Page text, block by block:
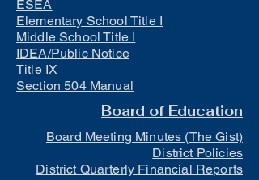
ESEA
Elementary School Title I
Middle School Title I
IDEA/Public Notice
Title IX
Section 504 Manual
Board of Education
Board Meeting Minutes (The Gist)
District Policies
District Quarterly Financial Reports